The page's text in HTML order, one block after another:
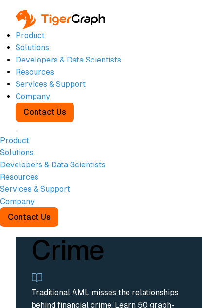
Product
Solutions
Developers & Data Scientists
Resources
Services & Support
Company
Contact Us
Product
Solutions
Developers & Data Scientists
Resources
Services & Support
Company
Contact Us
50 Graph-
Signals for:
AML and
Financial
Crime
Traditional AML misses the relationships
behind financial crime. Learn 50 graph-